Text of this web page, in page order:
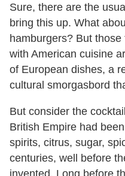
Sure, there are the
bring this up. What
hamburgers? But
with American cuisine
of European dishes, a
cultural smorgasbord
But consider the
British Empire had been
spirits, citrus, sugar,
centuries, well before
invented. Long before